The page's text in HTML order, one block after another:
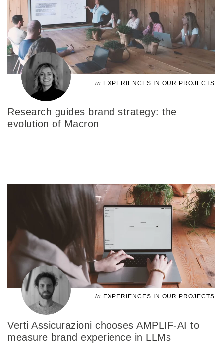
in EXPERIENCES IN OUR PROJECTS
Research guides brand strategy: the
evolution of Macron
in EXPERIENCES IN OUR PROJECTS
Verti Assicurazioni chooses AMPLIF-AI to
measure brand experience in LLMs